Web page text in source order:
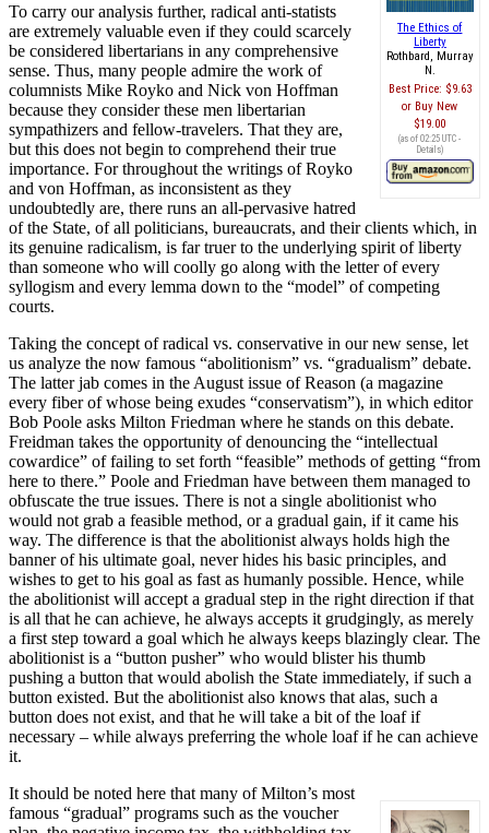
The Ethics of
Liberty
Rothbard, Murray
N.
Best Price: $9.63
Buy New
$19.00
(as of 02:25 UTC -
Details)
To carry our analysis further, radical anti-statists
are extremely valuable even if they could scarcely
be considered libertarians in any comprehensive
sense. Thus, many people admire the work of
columnists Mike Royko and Nick von Hoffman
because they consider these men libertarian
sympathizers and fellow-travelers. That they are,
but this does not begin to comprehend their true
importance. For throughout the writings of Royko
and von Hoffman, as inconsistent as they
undoubtedly are, there runs an all-pervasive hatred
of the State, of all politicians, bureaucrats, and their clients which, in
its genuine radicalism, is far truer to the underlying spirit of liberty
than someone who will coolly go along with the letter of every
syllogism and every lemma down to the “model” of competing
courts.
Taking the concept of radical vs. conservative in our new sense, let
us analyze the now famous “abolitionism” vs. “gradualism” debate.
The latter jab comes in the August issue of Reason (a magazine
every fiber of whose being exudes “conservatism”), in which editor
Bob Poole asks Milton Friedman where he stands on this debate.
Freidman takes the opportunity of denouncing the “intellectual
cowardice” of failing to set forth “feasible” methods of getting “from
here to there.” Poole and Friedman have between them managed to
obfuscate the true issues. There is not a single abolitionist who
would not grab a feasible method, or a gradual gain, if it came his
way. The difference is that the abolitionist always holds high the
banner of his ultimate goal, never hides his basic principles, and
wishes to get to his goal as fast as humanly possible. Hence, while
the abolitionist will accept a gradual step in the right direction if that
is all that he can achieve, he always accepts it grudgingly, as merely
a first step toward a goal which he always keeps blazingly clear. The
abolitionist is a “button pusher” who would blister his thumb
pushing a button that would abolish the State immediately, if such a
button existed. But the abolitionist also knows that alas, such a
button does not exist, and that he will take a bit of the loaf if
necessary – while always preferring the whole loaf if he can achieve
it.
It should be noted here that many of Milton’s most
famous “gradual” programs such as the voucher